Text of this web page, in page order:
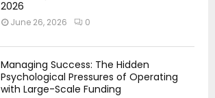
2026
June 26, 2026 0
Managing Success: The Hidden
Psychological Pressures of Operating
with Large-Scale Funding